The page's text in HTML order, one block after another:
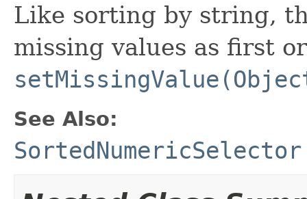
Like sorting by string,
missing values as first
See Also:
SortedNumericSelector